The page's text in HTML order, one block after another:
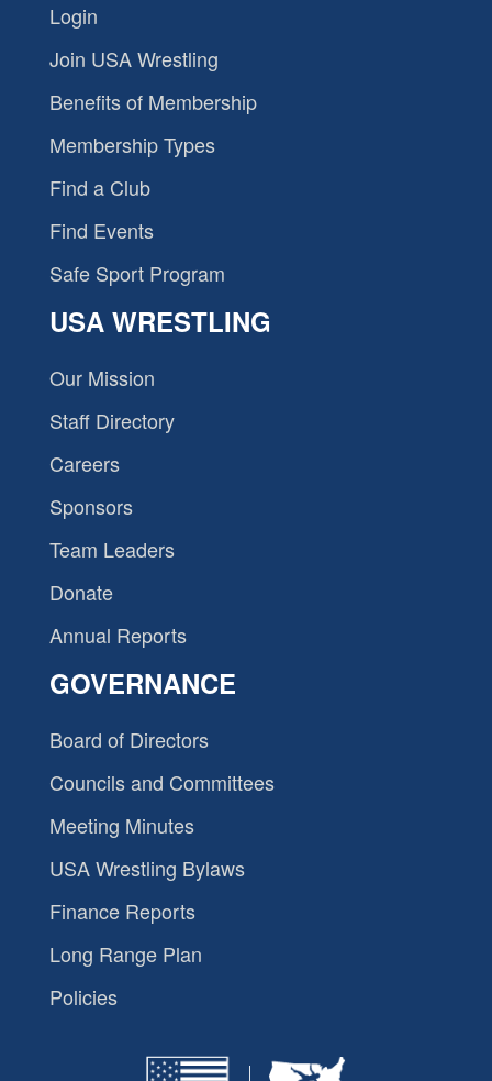
Login
Join USA Wrestling
Benefits of Membership
Membership Types
Find a Club
Find Events
Safe Sport Program
USA WRESTLING
Our Mission
Staff Directory
Careers
Sponsors
Team Leaders
Donate
Annual Reports
GOVERNANCE
Board of Directors
Councils and Committees
Meeting Minutes
USA Wrestling Bylaws
Finance Reports
Long Range Plan
Policies